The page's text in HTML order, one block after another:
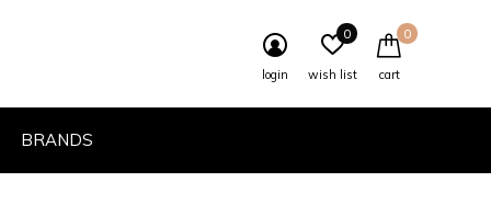
BRANDS
login wish list
0
cart
0